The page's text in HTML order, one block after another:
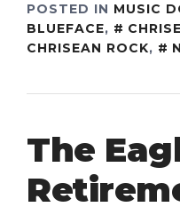
POSTED IN MUSIC
BLUEFACE,
CHRISEAN ROCK,
The